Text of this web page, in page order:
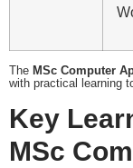
The MSc Computer
with practical learning
Key
MSc